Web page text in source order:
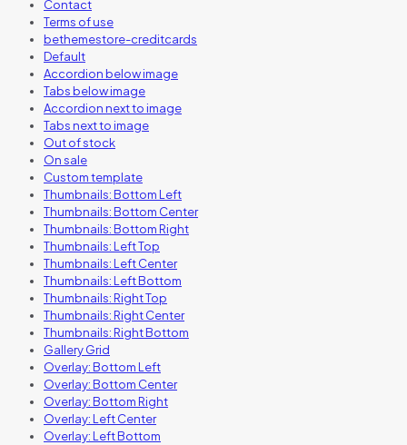
Contact
Terms of use
bethemestore-creditcards
Default
Accordion below image
Tabs below image
Accordion next to image
Tabs next to image
Out of stock
On sale
Custom template
Thumbnails: Bottom Left
Thumbnails: Bottom Center
Thumbnails: Bottom Right
Thumbnails: Left Top
Thumbnails: Left Center
Thumbnails: Left Bottom
Thumbnails: Right Top
Thumbnails: Right Center
Thumbnails: Right Bottom
Gallery Grid
Overlay: Bottom Left
Overlay: Bottom Center
Overlay: Bottom Right
Overlay: Left Center
Overlay: Left Bottom